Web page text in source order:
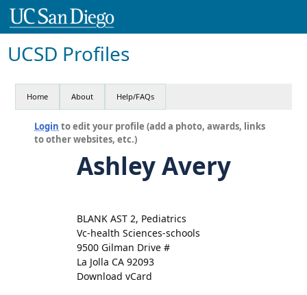
UCSD Profiles
Home About Help/FAQs
Login to edit your profile (add a photo, awards, links
to other websites, etc.)
Ashley Avery
BLANK AST 2, Pediatrics
Vc-health Sciences-schools
9500 Gilman Drive #
La Jolla CA 92093
Download vCard